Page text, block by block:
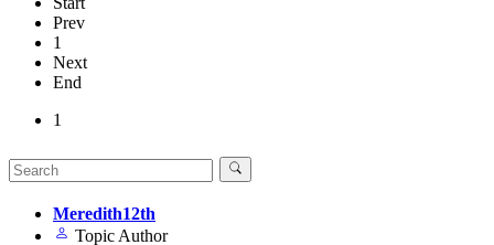
Prev
1
Next
End
1
Meredith12th
Topic Author